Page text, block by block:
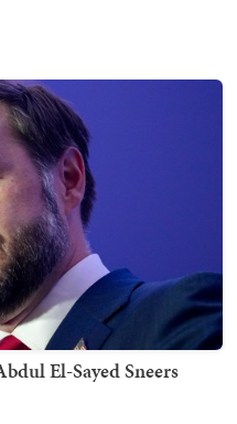
El-Sayed Sneers